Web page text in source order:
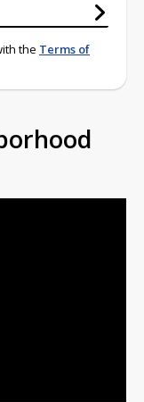
the Terms of